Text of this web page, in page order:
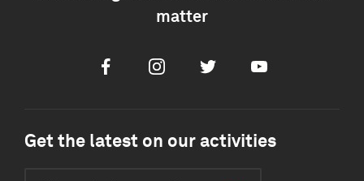
matter
FacebookInstagramTwitter Youtube
Get the latest on our activities